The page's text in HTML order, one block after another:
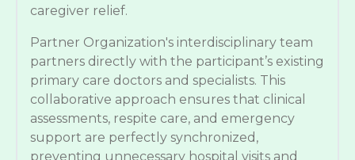
caregiver relief.
Partner Organization's interdisciplinary team
partners directly with the participant’s existing
primary care doctors and specialists. This
collaborative approach ensures that clinical
assessments, respite care, and emergency
support are perfectly synchronized,
preventing unnecessary hospital visits and